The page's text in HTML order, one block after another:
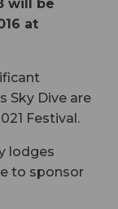
will be
at
Sky Dive are
Festival.
lodges
to sponsor